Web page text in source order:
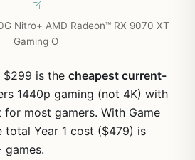
Nitro+ AMD Radeon™ RX 9070 XT
Gaming O
$299 is the cheapest current-
1440p gaming (not 4K) with
most gamers. With Game
total Year 1 cost ($479) is